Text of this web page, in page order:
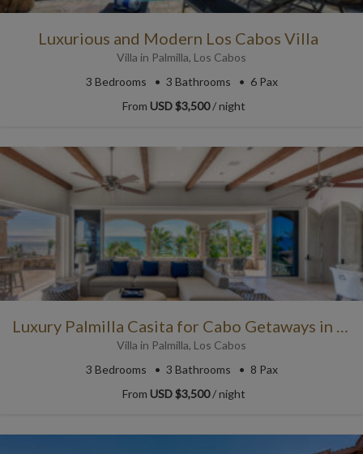
Luxurious and Modern Los Cabos Villa
Villa in Palmilla, Los Cabos
3 Bedrooms 3 Bathrooms
6 Pax
From USD $3,500/ night
Luxury Palmilla Casita for Cabo Getaways in Paradise
Villa in Palmilla, Los Cabos
3 Bedrooms 3 Bathrooms
8 Pax
From USD $3,500/ night